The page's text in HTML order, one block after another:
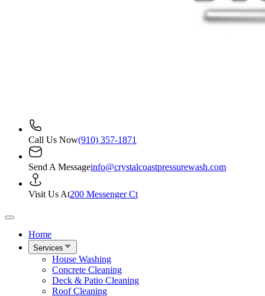
Call Us Now(910) 357-1871
Send A Messageinfo@crystalcoastpressurewash.com
Visit Us At200 Messenger Ct
Home
Services
House Washing
Concrete Cleaning
Deck & Patio Cleaning
Roof Cleaning